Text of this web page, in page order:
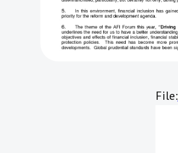
File: